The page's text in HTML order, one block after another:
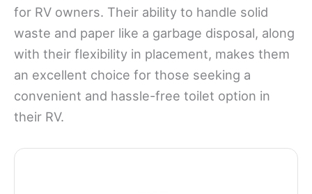
for RV owners. Their ability to handle solid
waste and paper like a garbage disposal, along
with their flexibility in placement, makes them
an excellent choice for those seeking a
convenient and hassle-free toilet option in
their RV.